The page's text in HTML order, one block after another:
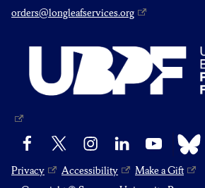
orders@longleafservices.org
Facebook InstagramLinkedIn YouTube Bluesky
Privacy Accessibility
Make a Gift